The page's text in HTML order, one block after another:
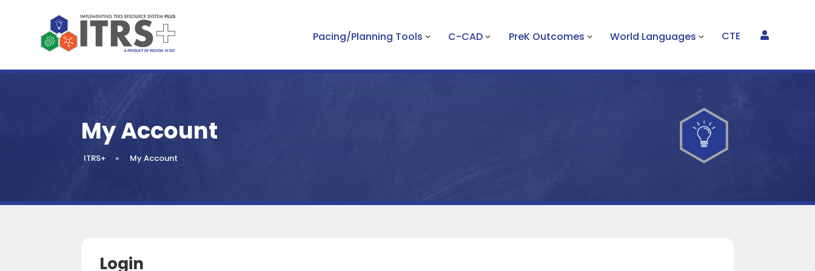
Pacing/Planning Tools C-CAD PreK Outcomes World Languages CTE 
My Account
ITRS+ » My Account
Login